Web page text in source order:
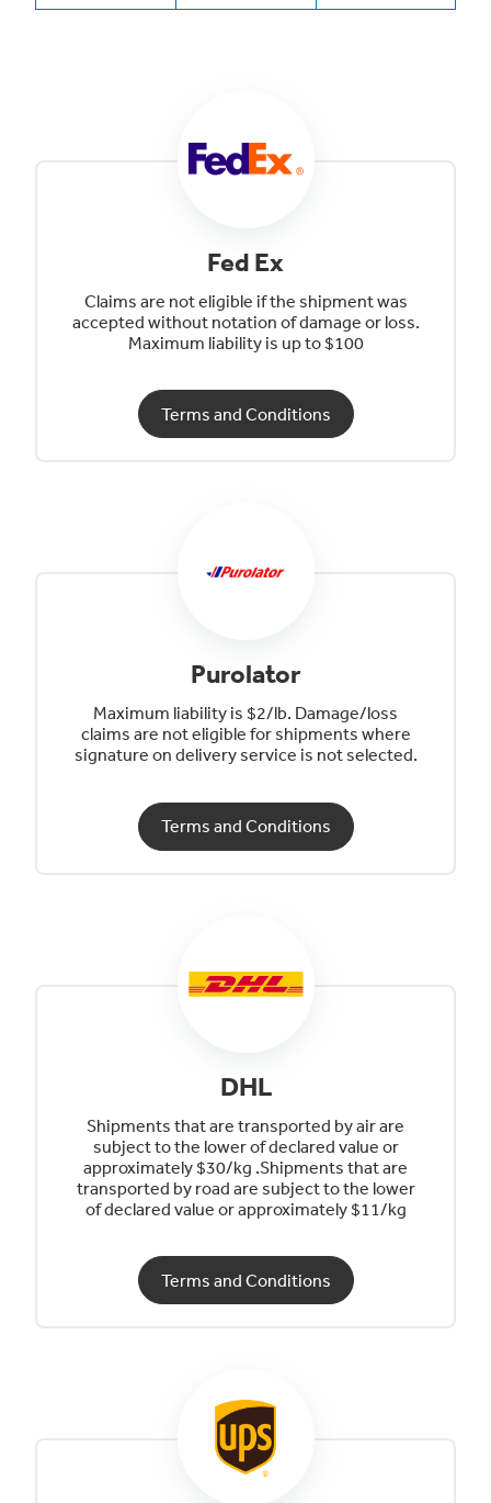
Fed Ex
Claims are not eligible if the shipment was
accepted without notation of damage or loss.
Maximum liability is up to $100
Terms and Conditions
Purolator
Maximum liability is $2/lb. Damage/loss
claims are not eligible for shipments where
signature on delivery service is not selected.
Terms and Conditions
DHL
Shipments that are transported by air are
subject to the lower of declared value or
approximately $30/kg .Shipments that are
transported by road are subject to the lower
of declared value or approximately $11/kg
Terms and Conditions